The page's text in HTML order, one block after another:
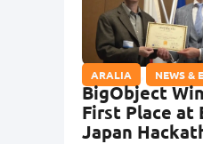
ARALIA NEWS &
BigObject
First Place at
Japan